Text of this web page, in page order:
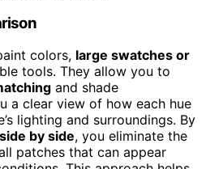
colors, large swatches or
tools. They allow you to
and shade
a clear view of how each hue
lighting and surroundings. By
side by side, you eliminate the
patches that can appear